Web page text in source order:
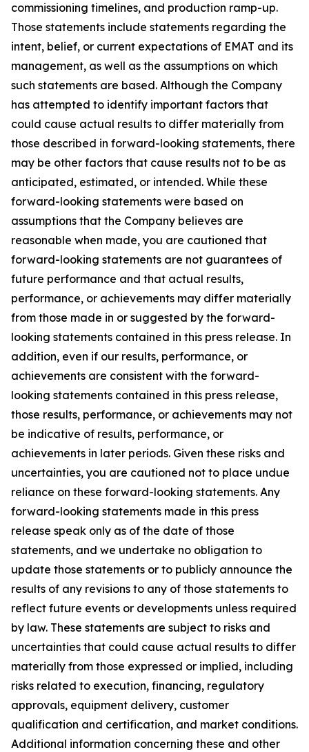
commissioning timelines, and production ramp-up.
Those statements include statements regarding the
intent, belief, or current expectations of EMAT and its
management, as well as the assumptions on which
such statements are based. Although the Company
has attempted to identify important factors that
could cause actual results to differ materially from
those described in forward-looking statements, there
may be other factors that cause results not to be as
anticipated, estimated, or intended. While these
forward-looking statements were based on
assumptions that the Company believes are
reasonable when made, you are cautioned that
forward-looking statements are not guarantees of
future performance and that actual results,
performance, or achievements may differ materially
from those made in or suggested by the forward-
looking statements contained in this press release. In
addition, even if our results, performance, or
achievements are consistent with the forward-
looking statements contained in this press release,
those results, performance, or achievements may not
be indicative of results, performance, or
achievements in later periods. Given these risks and
uncertainties, you are cautioned not to place undue
reliance on these forward-looking statements. Any
forward-looking statements made in this press
release speak only as of the date of those
statements, and we undertake no obligation to
update those statements or to publicly announce the
results of any revisions to any of those statements to
reflect future events or developments unless required
by law. These statements are subject to risks and
uncertainties that could cause actual results to differ
materially from those expressed or implied, including
risks related to execution, financing, regulatory
approvals, equipment delivery, customer
qualification and certification, and market conditions.
Additional information concerning these and other